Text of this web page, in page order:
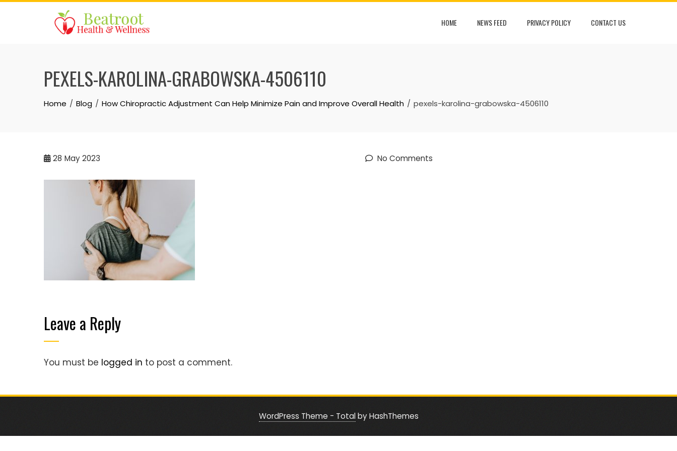
Skip
HOME NEWS FEED PRIVACY POLICY CONTACT US
PEXELS-KAROLINA-GRABOWSKA-4506110
Home Blog How Chiropractic Adjustment Can Help Minimize Pain and Improve Overall Health pexels-karolina-grabowska-4506110
28 May 2023 No Comments
Leave a Reply
You must be logged in to post a comment.
WordPress Theme - Totalby HashThemes